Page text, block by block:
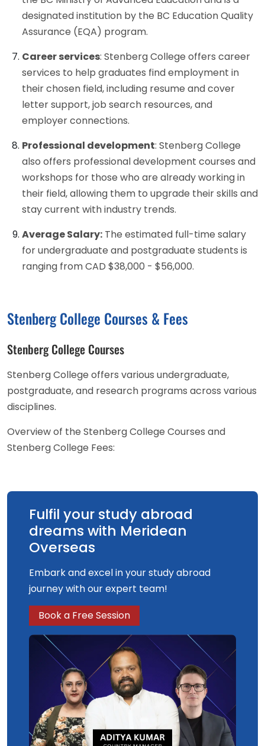
designated institution by the BC Education Quality
Assurance (EQA) program.
Career services: Stenberg College offers career
services to help graduates find employment in
their chosen field, including resume and cover
letter support, job search resources, and
employer connections.
Professional development: Stenberg College
also offers professional development courses and
workshops for those who are already working in
their field, allowing them to upgrade their skills and
stay current with industry trends.
Average Salary: The estimated full-time salary
for undergraduate and postgraduate students is
ranging from CAD $38,000 - $56,000.
Stenberg College Courses & Fees
Stenberg College Courses
Stenberg College offers various undergraduate,
postgraduate, and research programs across various
disciplines.
Overview of the Stenberg College Courses and
Stenberg College Fees:
Fulfil your study abroad
dreams with Meridean
Overseas
Embark and excel in your study abroad
journey with our expert team!
Book a Free Session